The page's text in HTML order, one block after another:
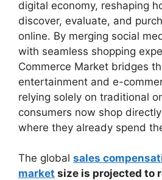
digital economy, reshaping
discover, evaluate, and
online. By merging social
with seamless shopping
Commerce Market bridges
entertainment and e-
relying solely on traditional
consumers now shop
where they already spend
The global sales
market size is projected to